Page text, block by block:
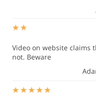
Video on website claims
not. Beware